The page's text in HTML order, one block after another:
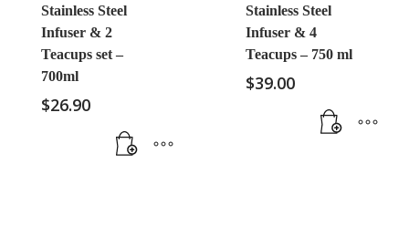
Stainless Steel
Infuser & 2
Teacups set –
700ml
$26.90
Stainless Steel
Infuser & 4
Teacups – 750 ml
$39.00